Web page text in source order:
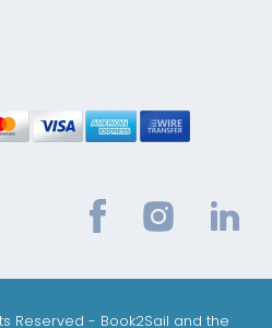
Reserved - Book2Sail and the